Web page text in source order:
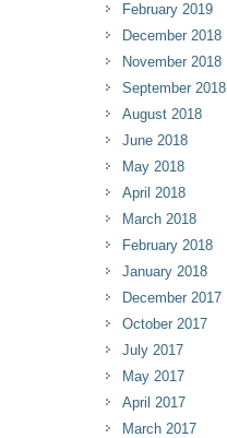
February 2019
December 2018
November 2018
September 2018
August 2018
June 2018
May 2018
April 2018
March 2018
February 2018
January 2018
December 2017
October 2017
July 2017
May 2017
April 2017
March 2017